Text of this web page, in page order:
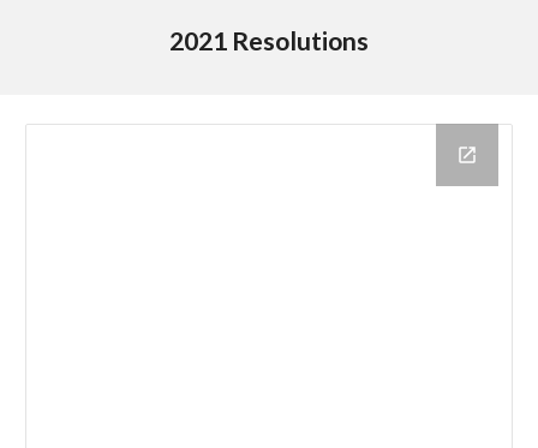
2021 Resolutions